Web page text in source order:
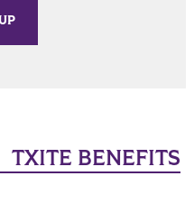
TXITE BENEFITS